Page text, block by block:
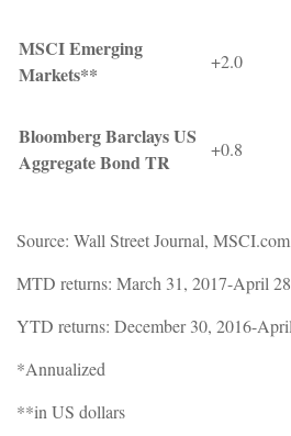
MSCI Emerging
Markets**
+2.0
Bloomberg Barclays US
Aggregate Bond TR
+0.8
Source: Wall Street Journal,
MTD returns: March 31, 2017-April
YTD returns: December 30, 2016-
*Annualized
**in US dollars